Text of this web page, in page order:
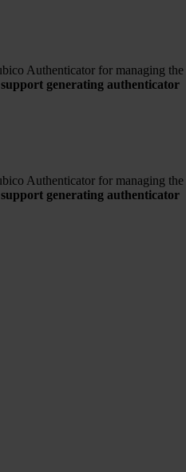
Authenticator for managing the
generating authenticator
Authenticator for managing the
generating authenticator